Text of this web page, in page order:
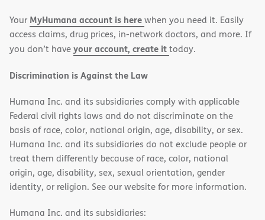
window)
window)
Your MyHumana account is herewhen you need it. Easily
access claims, drug prices, in-network doctors, and more. If
you don’t haveyour account, create ittoday.
Discrimination is Against the Law
Humana Inc. and its subsidiaries comply with applicable
Federal civil rights laws and do not discriminate on the
basis of race, color, national origin, age, disability, or sex.
Humana Inc. and its subsidiaries do not exclude people or
treat them differently because of race, color, national
origin, age, disability, sex, sexual orientation, gender
identity, or religion. See our website for more information.
Humana Inc. and its subsidiaries: